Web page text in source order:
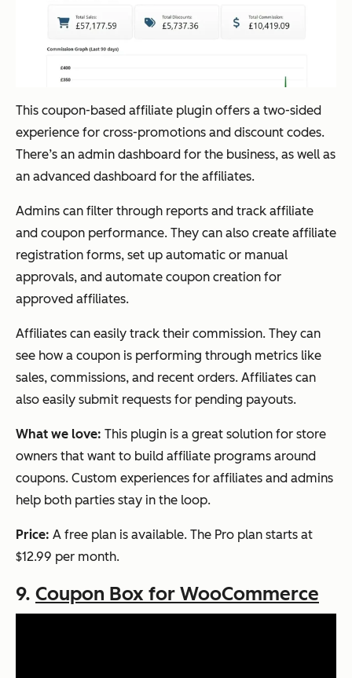
This coupon-based affiliate plugin offers a two-sided
experience for cross-promotions and discount codes.
There’s an admin dashboard for the business, as well as
an advanced dashboard for the affiliates.
Admins can filter through reports and track affiliate
and coupon performance. They can also create affiliate
registration forms, set up automatic or manual
approvals, and automate coupon creation for
approved affiliates.
Affiliates can easily track their commission. They can
see how a coupon is performing through metrics like
sales, commissions, and recent orders. Affiliates can
also easily submit requests for pending payouts.
What we love: This plugin is a great solution for store
owners that want to build affiliate programs around
coupons. Custom experiences for affiliates and admins
help both parties stay in the loop.
Price: A free plan is available. The Pro plan starts at
$12.99 per month.
9. Coupon Box for WooCommerce